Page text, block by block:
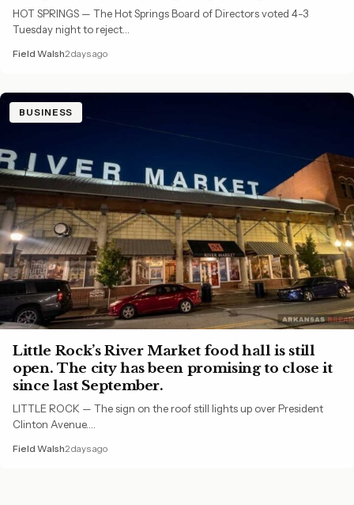
HOT SPRINGS — The Hot Springs Board of Directors voted 4-3
Tuesday night to reject…
Field Walsh2 days ago
BUSINESS
Little Rock’s River Market food hall is still
open. The city has been promising to close it
since last September.
LITTLE ROCK — The sign on the roof still lights up over President
Clinton Avenue.…
Field Walsh2 days ago